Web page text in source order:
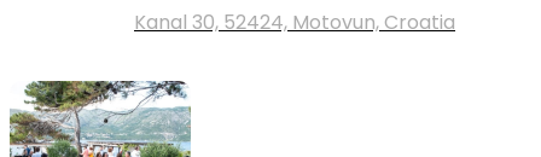
Kanal 30, 52424, Motovun, Croatia